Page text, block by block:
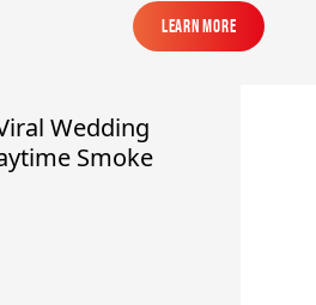
Learn More
Learn More
Wedding
Smoke